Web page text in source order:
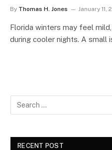
By Thomas H. Jones January 11,
Florida winters may feel
during cooler nights. A small
RECENT POST